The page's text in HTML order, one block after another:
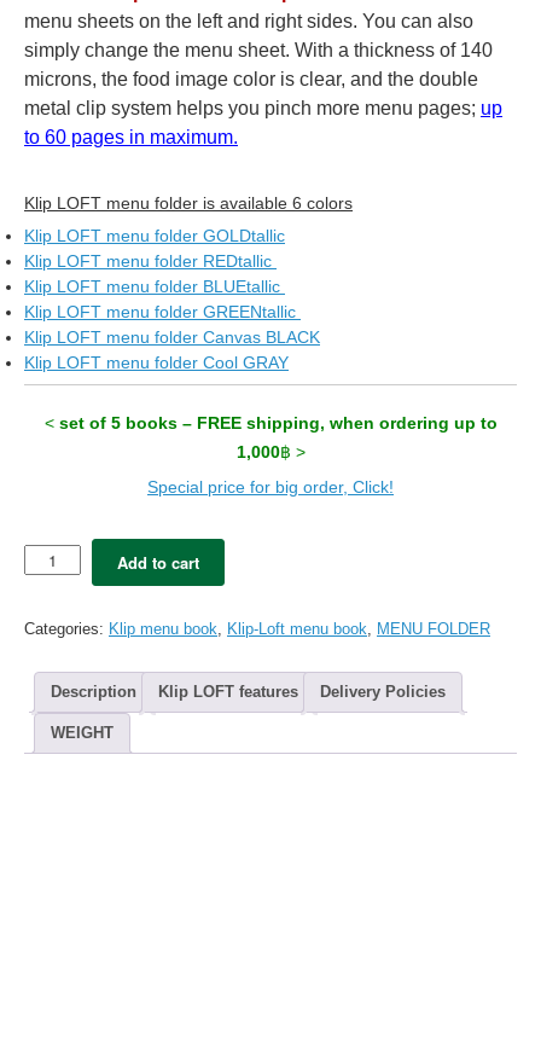
menu sheets on the left and right sides. You can also
simply change the menu sheet. With a thickness of 140
microns, the food image color is clear, and the double
metal clip system helps you pinch more menu pages; up
to 60 pages in maximum.
Klip LOFT menu folder is available 6 colors
Klip LOFT menu folder GOLDtallic
Klip LOFT menu folder REDtallic
Klip LOFT menu folder BLUEtallic
Klip LOFT menu folder GREENtallic
Klip LOFT menu folder Canvas BLACK
Klip LOFT menu folder Cool GRAY
< set of 5 books – FREE shipping, when ordering up to
1,000฿ >
Special price for big order, Click!
5x
Klip
folder
REDtallic
views)
Add to cart
Categories: Klip menu book Klip-Loft menu book MENU FOLDER
Description Klip LOFT features Delivery Policies
WEIGHT